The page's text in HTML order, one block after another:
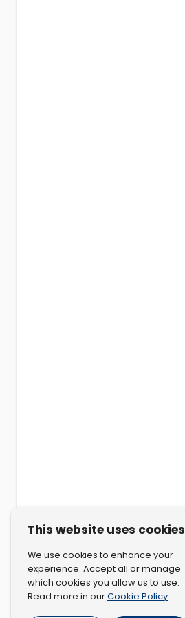
This website uses cookies
We use cookies to enhance your
experience. Accept all or manage
which cookies you allow us to use.
Read more in ourCookie Policy.